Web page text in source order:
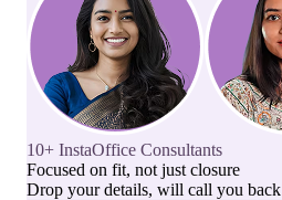
10+ InstaOffice Consultants
Focused on fit, not just closure
Drop your details, will call you back